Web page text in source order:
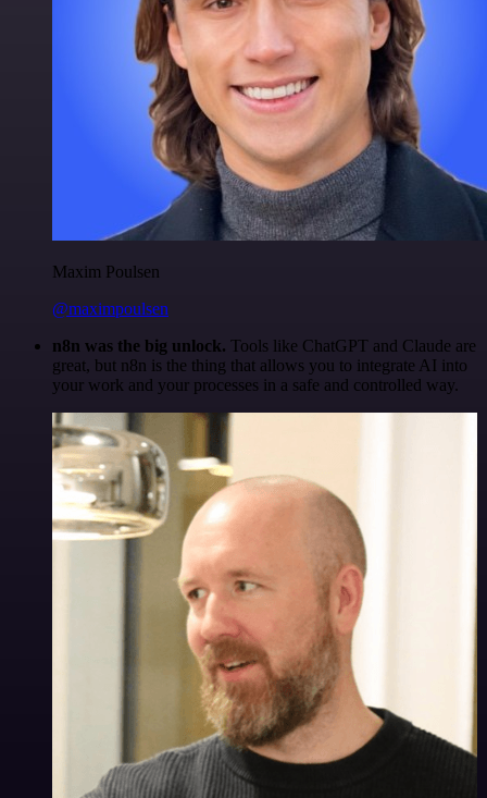
Maxim Poulsen
@maximpoulsen
n8n was the big unlock. Tools like ChatGPT and Claude are
great, but n8n is the thing that allows you to integrate AI into
your work and your processes in a safe and controlled way.